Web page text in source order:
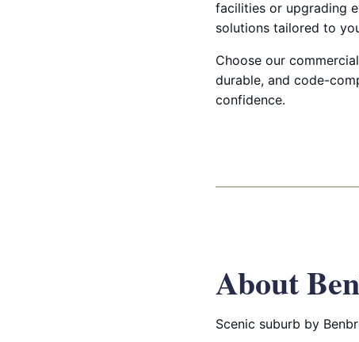
facilities or upgrading
solutions tailored to
Choose our
durable, and code-
confidence.
About
Scenic suburb by